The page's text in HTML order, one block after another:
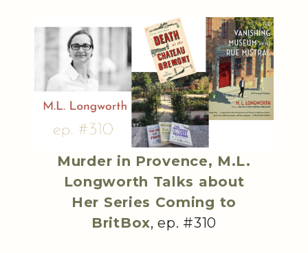
Murder in Provence, M.L.
Longworth Talks about
Her Series Coming to
BritBox, ep. #310